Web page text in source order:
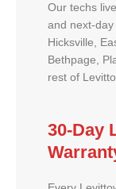
Our techs
and next-
Hicksville,
Bethpage,
rest of
30-Day